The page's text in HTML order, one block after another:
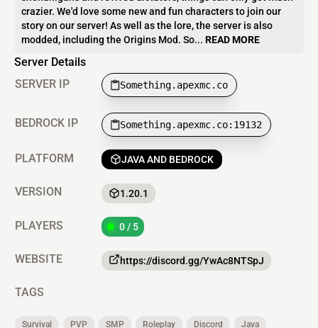
crazier. We'd love some new and fun characters to join our
story on our server! As well as the lore, the server is also
modded, including the Origins Mod. So... READ MORE
Server Details
SERVER IP
Something.apexmc.co
BEDROCK IP Something.apexmc.co:19132
PLATFORM JAVA AND BEDROCK
VERSION 1.20.1
PLAYERS 0 / 5
WEBSITE https://discord.gg/YwAc8NTSpJ
TAGS
Survival PVP SMP Roleplay Discord
Java